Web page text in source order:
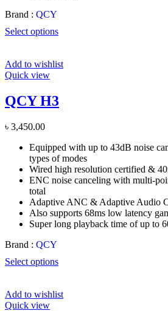
Brand : QCY
Select options
Add to wishlist
Quick view
QCY H3
৳ 3,450.00
Equipped with up to 43dB noise
types of modes
Wired high resolution certified &
ENC noise canceling with multi-
total
Adaptive ANC & Adaptive Audio
Also supports 68ms low latency
Super long playback time of up to
Brand : QCY
Select options
Add to wishlist
Quick view